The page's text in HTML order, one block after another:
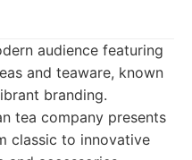
audience featuring
and teaware, known
branding.
tea company presents
classic to innovative